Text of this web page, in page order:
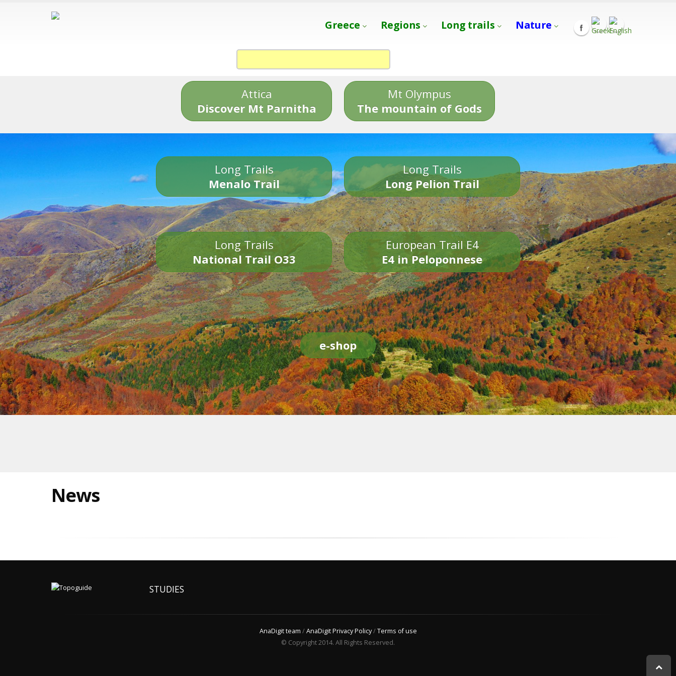
Greece Regions Long trails Nature
Attica
Discover Mt Parnitha
Mt Olympus
The mountain of Gods
Long Trails
Menalo Trail
Long Trails
Long Pelion Trail
Long Trails
National Trail O33
European Trail E4
E4 in Peloponnese
e-shop
News
STUDIES
AnaDigit team /AnaDigit Privacy Policy/Terms of use
© Copyright 2014. All Rights Reserved.